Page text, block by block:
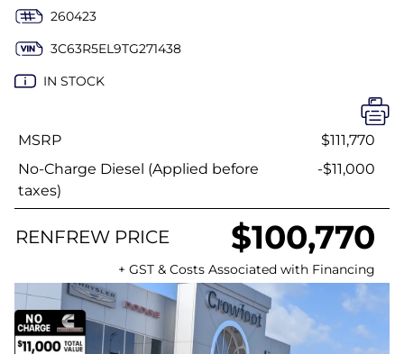
260423
3C63R5EL9TG271438
IN STOCK
MSRP
$111,770
No-Charge Diesel (Applied before
taxes)
-$11,000
RENFREW PRICE $100,770
+ GST & Costs Associated with Financing